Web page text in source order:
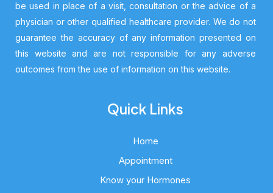
be used in place of a visit, consultation or the advice of a
physician or other qualified healthcare provider. We do not
guarantee the accuracy of any information presented on
this website and are not responsible for any adverse
outcomes from the use of information on this website.
Quick Links
Home
Appointment
Know your Hormones